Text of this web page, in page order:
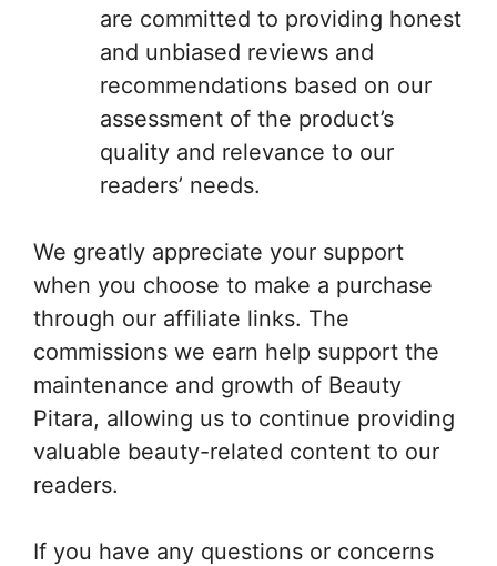
are committed to providing honest
and unbiased reviews and
recommendations based on our
assessment of the product’s
quality and relevance to our
readers’ needs.
We greatly appreciate your support
when you choose to make a purchase
through our affiliate links. The
commissions we earn help support the
maintenance and growth of Beauty
Pitara, allowing us to continue providing
valuable beauty-related content to our
readers.
If you have any questions or concerns